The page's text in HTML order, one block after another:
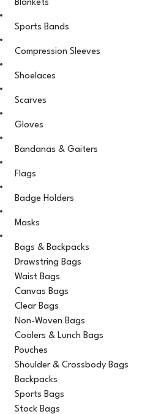
Blankets
Sports Bands
Compression Sleeves
Shoelaces
Scarves
Gloves
Bandanas & Gaiters
Flags
Badge Holders
Masks
Bags & Backpacks
Drawstring Bags
Waist Bags
Canvas Bags
Clear Bags
Non-Woven Bags
Coolers & Lunch Bags
Pouches
Shoulder & Crossbody Bags
Backpacks
Sports Bags
Stock Bags